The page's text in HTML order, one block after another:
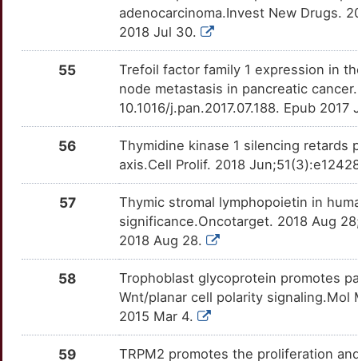
TTIKWV4
TTLBY21 Strong
Strong
TTUPAD7 Strong
TT2B9KF
TT3E0DI
TTSGLN5
TTU507L Strong
TTEYRJ9 Strong
OT1PS84
E
GCHFR
OTEOT8G
I
moderate
OTDLGYM
3
moderate
HOXC8
OTJUYU8
moderate
X
OTXLOYC
B
moderate
OTW9X7B
Q
OT7IG7H
T
moderate
OT6WFVX
adenocarcinoma.Invest New Drugs.
2018 Jul 30.
55
Trefoil factor family 1 expression in
node metastasis in pancreatic
10.1016/j.pan.2017.07.188. Epub
56
Thymidine kinase 1 silencing retards
axis.Cell Prolif. 2018
57
Thymic stromal lymphopoietin in
significance.Oncotarget. 2018 Aug
2018 Aug 28.
58
Trophoblast glycoprotein promotes
Wnt/planar cell polarity signaling.Mol
2015 Mar 4.
59
TRPM2 promotes the proliferation